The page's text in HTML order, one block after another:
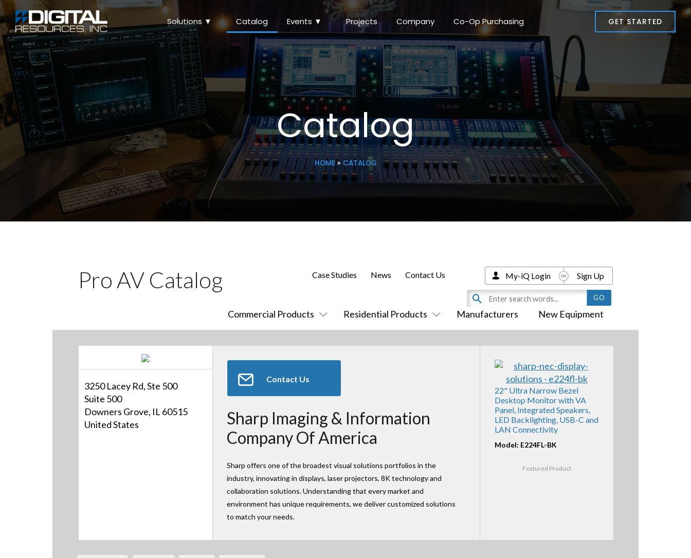
Solutions ▼ Catalog Events ▼ Projects Company Co-Op Purchasing GET STARTED
Catalog
HOME» CATALOG
Pro AV Catalog
Commercial Products Residential Products Manufacturers New Equipment
Case Studies News Contact Us My-iQ Login Sign Up
3250 Lacey Rd, Ste 500
Suite 500
Downers Grove, IL 60515
United States
Contact Us
Sharp Imaging & Information
Company Of America
Sharp offers one of the broadest visual solutions portfolios in the
industry, innovating in displays, laser projectors, 8K technology and
collaboration solutions. Understanding that every market and
environment has unique requirements, we deliver customized solutions
to match your needs.
22" Ultra Narrow Bezel
Desktop Monitor with VA
Panel, Integrated Speakers,
LED Backlighting, USB-C and
LAN Connectivity
Model: E224FL-BK
Featured Product